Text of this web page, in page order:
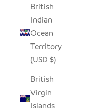
British
Indian
Ocean
Territory
(USD $)
British
Virgin
Islands